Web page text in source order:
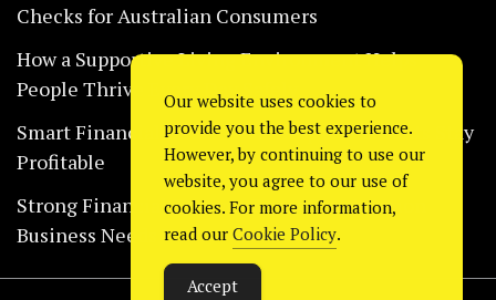
Checks for Australian Consumers
How a Supportive Living Environment Helps
People Thrive Every Day Safely
Smart Financial Habits That Help Restaurants Stay
Profitable
Strong Financial Systems Every Construction
Business Needs Today
Our website uses cookies to
provide you the best experience.
However, by continuing to use our
website, you agree to our use of
cookies. For more information,
read our Cookie Policy.
Accept